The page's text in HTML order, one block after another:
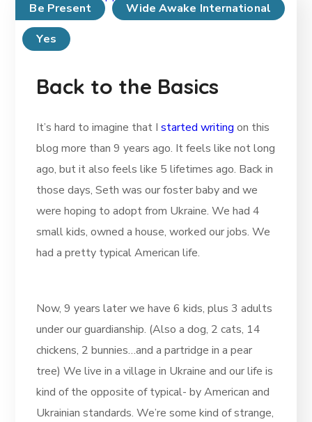
Be Present
Wide Awake International
Yes
Back to the Basics
It’s hard to imagine that Istarted writing on this
blog more than 9 years ago. It feels like not long
ago, but it also feels like 5 lifetimes ago. Back in
those days, Seth was our foster baby and we
were hoping to adopt from Ukraine. We had 4
small kids, owned a house, worked our jobs. We
had a pretty typical American life.
Now, 9 years later we have 6 kids, plus 3 adults
under our guardianship. (Also a dog, 2 cats, 14
chickens, 2 bunnies…and a partridge in a pear
tree) We live in a village in Ukraine and our life is
kind of the opposite of typical- by American and
Ukrainian standards. We’re some kind of strange,